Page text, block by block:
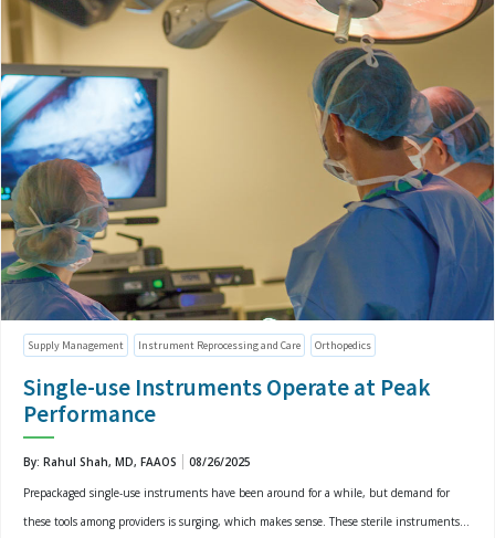
Supply Management Instrument Reprocessing and Care Orthopedics
Single-use Instruments Operate at Peak
Performance
By: Rahul Shah, MD, FAAOS
08/26/2025
Prepackaged single-use instruments have been around for a while, but demand for
these tools among providers is surging, which makes sense. These sterile instruments...